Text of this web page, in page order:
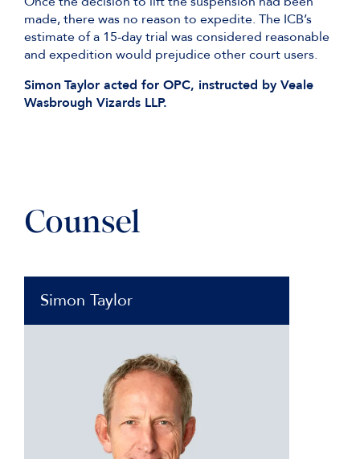
made, there was no reason to expedite. The ICB’s
estimate of a 15-day trial was considered reasonable
and expedition would prejudice other court users.
SimonTaylor acted for OPC, instructed by Veale
Wasbrough Vizards LLP.
Counsel
Simon Taylor